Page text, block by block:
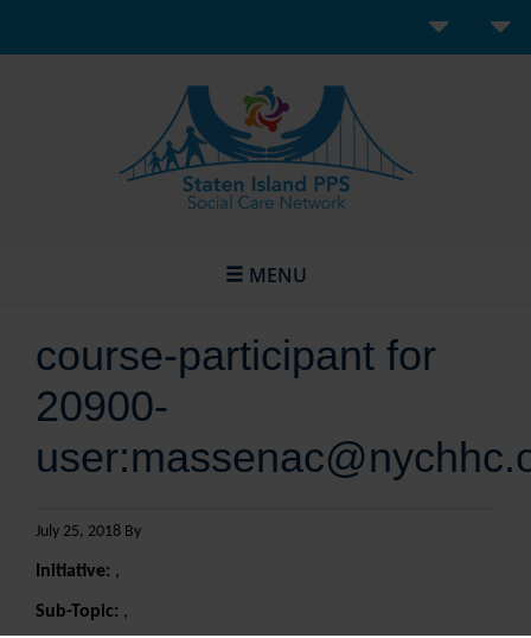
MENU
course-participant for
20900-
July 25, 2018 By
Initiative: ,
Sub-Topic: ,